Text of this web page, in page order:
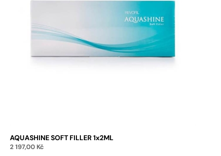
AQUASHINE SOFT FILLER 1x2ML
2 197,00 Kč